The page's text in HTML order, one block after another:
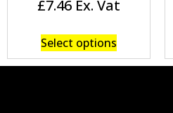
£7.46
Select options